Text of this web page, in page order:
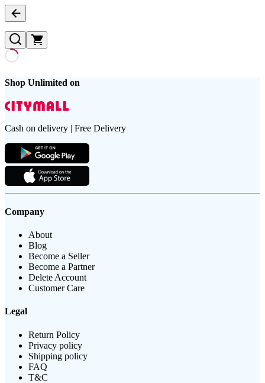
Shop Unlimited on
Cash on delivery | Free Delivery
Company
About
Blog
Become a Seller
Become a Partner
Delete Account
Customer Care
Legal
Return Policy
Privacy policy
Shipping policy
FAQ
T&C